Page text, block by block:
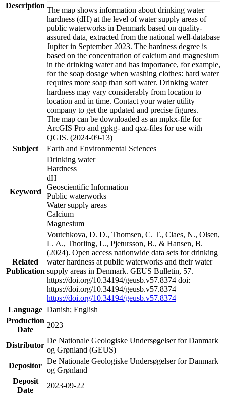
Description
The map shows information about drinking water
hardness (dH) at the level of water supply areas of
public waterworks in Denmark based on quality-
assured data, extracted from the national well-database
Jupiter in September 2023. The hardness degree is
based on the concentration of calcium and magnesium
in the drinking water and has importance, for example,
for the soap dosage when washing clothes: hard water
requires more soap than soft water. Drinking water
hardness may vary considerably from location to
location and in time. Contact your water utility
company to get the updated and precise figures.
The map can be downloaded as an mpkx-file for
ArcGIS Pro and gpkg- and qxz-files for use with
QGIS. (2024-09-13)
Subject
Earth and Environmental Sciences
Keyword
Drinking water
Hardness
dH
Geoscientific Information
Public waterworks
Water supply areas
Calcium
Magnesium
Related
Publication
Voutchkova, D. D., Thomsen, C. T., Claes, N., Olsen,
L. A., Thorling, L., Pjetursson, B., & Hansen, B.
(2024). Open access nationwide data sets for drinking
water hardness at public waterworks and their water
supply areas in Denmark. GEUS Bulletin, 57.
https://doi.org/10.34194/geusb.v57.8374 doi:
https://doi.org/10.34194/geusb.v57.8374
https://doi.org/10.34194/geusb.v57.8374
Language Danish; English
Production
Date
2023
Distributor
De Nationale Geologiske Undersøgelser for Danmark
og Grønland (GEUS)
Depositor
De Nationale Geologiske Undersøgelser for Danmark
og Grønland
Deposit
Date
2023-09-22